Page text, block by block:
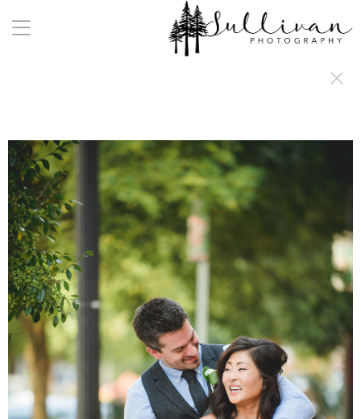
a:any-link { color: #000000; text-decoration: underline; cursor: auto;}